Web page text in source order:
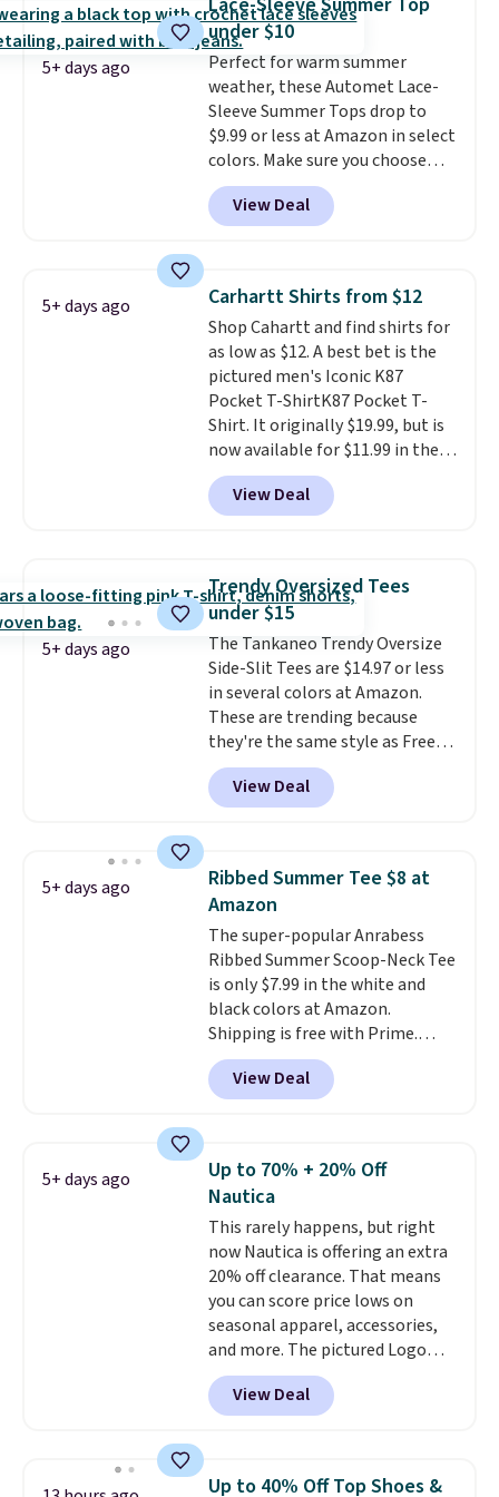
their breathable, linen fabrics.
That sort of style is super
popular right now too.You can
also score two of the popular
Cubavera polos for $40. Please
note that we expect some of
the more popular sizes to sell
fast. Good Life Members will
also get free shipping on orders
5+ days ago
under $10
Perfect for warm summer
weather, these Automet Lace-
Sleeve Summer Tops drop to
$9.99 or less at Amazon in select
colors. Make sure you choose
Black, Navy, Light Green, or
Coral only. This top is well-
reviewed and usually costs
Prime or when you spend $35.
Otherwise, it adds $6.99.
View Deal
5+ days ago Carhartt Shirts from $12
Shop Cahartt and find shirts for
as low as $12. A best bet is the
pictured men's Iconic K87
Pocket T-ShirtK87 Pocket T-
Shirt. It originally $19.99, but is
now available for $11.99 in the
pictured Tranquil Blue color at
Carhartt.The heavyweight
fabric is what makes this shirt
reviewers scored it an average
of 4.5 out of 5 stars. Plus
shipping is free. This is the
lowest shipped price we could
find. Please note that prices will
vary based on color and size, so
you'll have to dig around a bit to
find the size for you.
View Deal
5+ days ago
Trendy Oversized Tees
under $15
The Tankaneo Trendy Oversize
Side-Slit Tees are $14.97 or less
in several colors at Amazon.
These are trending because
they're the same style as Free
People tees but at half the
price! All of the solid colors are
priced under $15, plus a few of
Shipping is free with Prime or
when you spend $35.
View Deal
5+ days ago
Ribbed Summer Tee $8 at
Amazon
The super-popular Anrabess
Ribbed Summer Scoop-Neck Tee
is only $7.99 in the white and
black colors at Amazon.
Shipping is free with Prime.
These tees are $15 at regular
price, and customers rave about
the material. It's soft, stretchy,
and dressy enough for going out
or using as an everyday tee. This
is a lightning deal, so act fast!
View Deal
5+ days ago
Up to 70% + 20% Off
Nautica
This rarely happens, but right
now Nautica is offering an extra
20% off clearance. That means
you can score price lows on
seasonal apparel, accessories,
and more. The pictured Logo
Graphic T-Shirt, for example,
originally sold for $29.95, but is
currently available for $9.95. It
checkout. That's the best price
View Deal
Up to 40% Off Top Shoes &